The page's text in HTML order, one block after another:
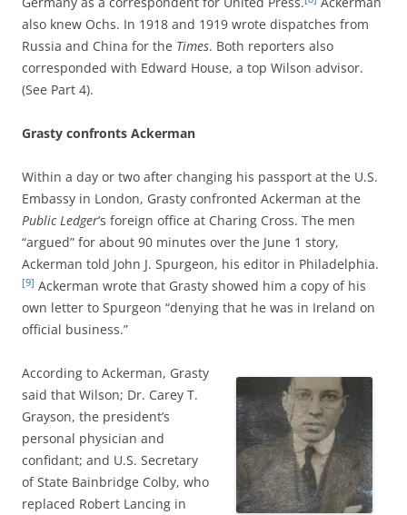
also knew Ochs. In 1918 and 1919 wrote dispatches from
Russia and China for the Times. Both reporters also
corresponded with Edward House, a top Wilson advisor.
(See Part 4).
Grasty confronts Ackerman
Within a day or two after changing his passport at the U.S.
Embassy in London, Grasty confronted Ackerman at the
Public Ledger’s foreign office at Charing Cross. The men
“argued” for about 90 minutes over the June 1 story,
Ackerman told John J. Spurgeon, his editor in Philadelphia.
[9] Ackerman wrote that Grasty showed him a copy of his
own letter to Spurgeon “denying that he was in Ireland on
official business.”
According to Ackerman, Grasty
said that Wilson; Dr. Carey T.
Grayson, the president’s
personal physician and
confidant; and U.S. Secretary
of State Bainbridge Colby, who
replaced Robert Lancing in